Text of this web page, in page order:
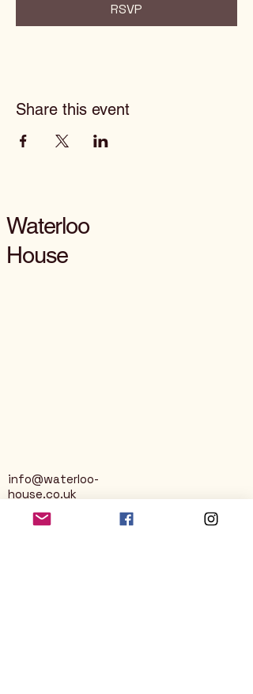
RSVP
Share this event
Waterloo
House
info@waterloo-
house.co.uk
George Street